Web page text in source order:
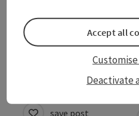
Accessibility
save post
Deactivate
Accept all